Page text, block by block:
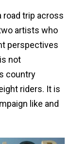
road trip across
artists who
perspectives
not
country
riders. It is
like and